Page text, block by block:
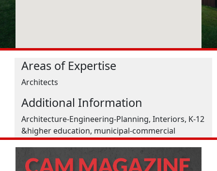
Areas of Expertise
Architects
Additional Information
Architecture-Engineering-Planning, Interiors, K-12
&higher education, municipal-commercial